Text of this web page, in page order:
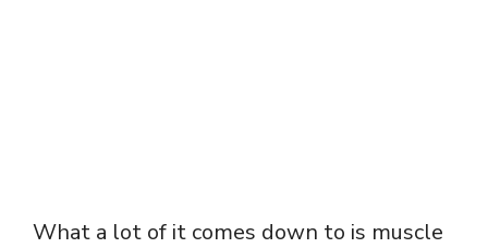
What a lot of it comes down to is muscle